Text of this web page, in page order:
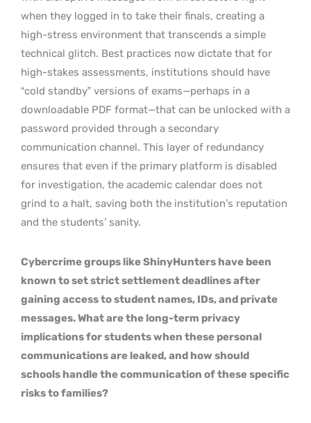
when they logged in to take their finals, creating a
high-stress environment that transcends a simple
technical glitch. Best practices now dictate that for
high-stakes assessments, institutions should have
“cold standby” versions of exams—perhaps in a
downloadable PDF format—that can be unlocked with a
password provided through a secondary
communication channel. This layer of redundancy
ensures that even if the primary platform is disabled
for investigation, the academic calendar does not
grind to a halt, saving both the institution’s reputation
and the students’ sanity.
Cybercrime groups like ShinyHunters have been
known to set strict settlement deadlines after
gaining access to student names, IDs, and private
messages. What are the long-term privacy
implications for students when these personal
communications are leaked, and how should
schools handle the communication of these specific
risks to families?